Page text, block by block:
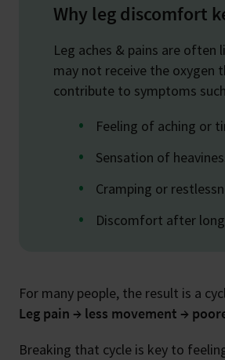
Why leg discomfort
Leg aches & pains are
may not receive the oxygen
contribute to symptoms
Feeling of aching or
Sensation of
Cramping or
Discomfort after
For many people, the result is a
Leg pain → less movement →
Breaking that cycle is key to